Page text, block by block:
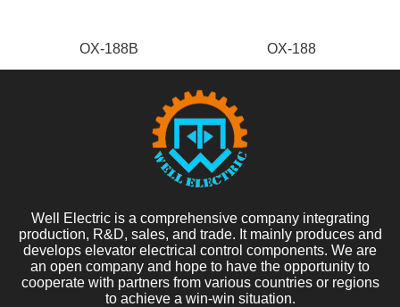
OX-188B OX-188
Well Electric is a comprehensive company integrating
production, R&D, sales, and trade. It mainly produces and
develops elevator electrical control components. We are
an open company and hope to have the opportunity to
cooperate with partners from various countries or regions
to achieve a win-win situation.